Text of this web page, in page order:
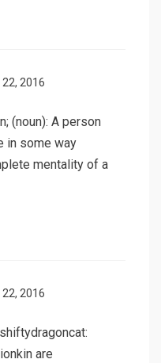
2016
(noun): A person
in some way
mentality of a
2016
are